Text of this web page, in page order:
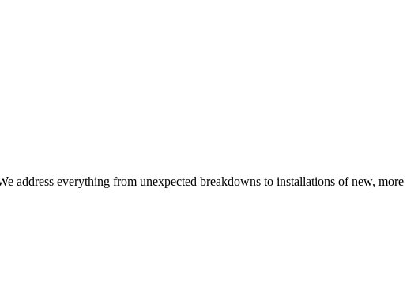
address everything from unexpected breakdowns to installations of new, more